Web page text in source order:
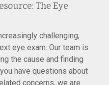
The Eye
challenging,
eye exam. Our team is
the cause and finding
have questions about
concerns, we are